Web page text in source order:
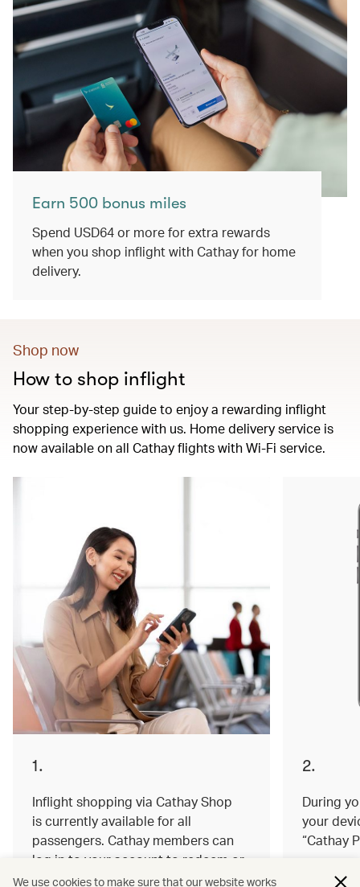
Earn 500 bonus miles
Spend USD64 or more for extra rewards
when you shop inflight with Cathay for home
delivery.
Shop now
How to shop inflight
Your step-by-step guide to enjoy a rewarding inflight
shopping experience with us. Home delivery service is
now available on all Cathay flights with Wi-Fi service.
1.
Inflight shopping via Cathay Shop
is currently available for all
passengers. Cathay members can
log in to your account to redeem or
earn miles on your order.
2.
During
your
“Cathay
We use cookies to make sure that our website works